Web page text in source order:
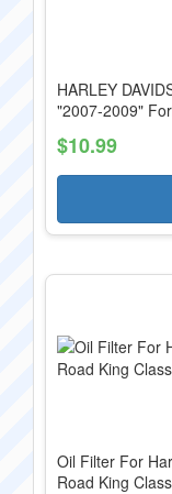
HARLEY
"2007-2009"
$10.99
Oil Filter For
Road King